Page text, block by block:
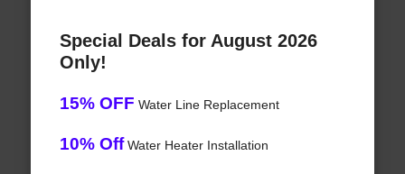
Special Deals for August 2026
Only!
15% OFF Water Line Replacement
10% OffWater Heater Installation